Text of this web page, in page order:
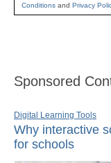
Conditions and Privacy
Sponsored
Digital Learning Tools
Why interactive
for schools